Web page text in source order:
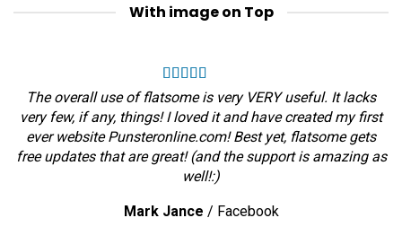
With image on Top
The overall use of flatsome is very VERY useful. It lacks
very few, if any, things! I loved it and have created my first
ever website Punsteronline.com! Best yet, flatsome gets
free updates that are great! (and the support is amazing as
well!:)
Mark Jance / Facebook